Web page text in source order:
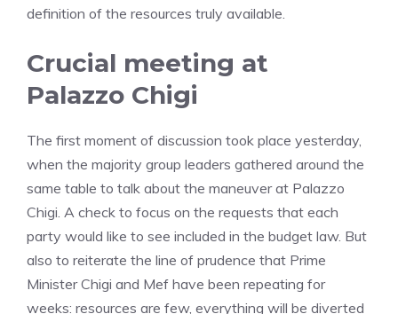
definition of the resources truly available.
Crucial meeting at
Palazzo Chigi
The first moment of discussion took place yesterday,
when the majority group leaders gathered around the
same table to talk about the maneuver at Palazzo
Chigi. A check to focus on the requests that each
party would like to see included in the budget law. But
also to reiterate the line of prudence that Prime
Minister Chigi and Mef have been repeating for
weeks: resources are few, everything will be diverted